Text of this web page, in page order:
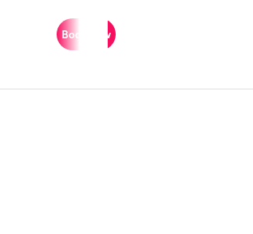
Book now